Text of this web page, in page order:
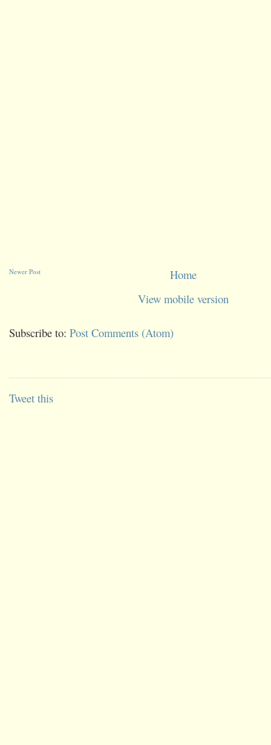
Newer Post
Home
View mobile version
Subscribe to: Post Comments (Atom)
Tweet this